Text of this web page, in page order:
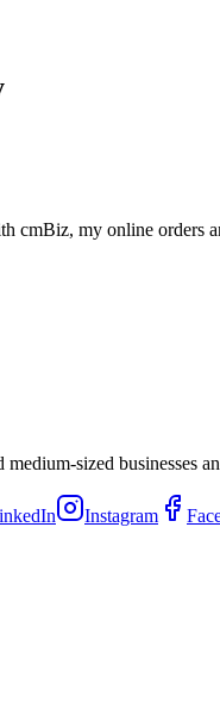
cmBiz, my online orders
sized businesses
Instagram